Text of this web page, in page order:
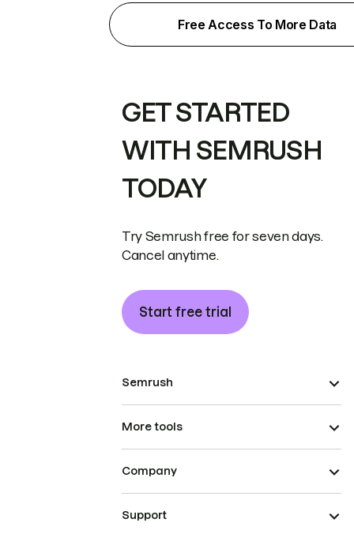
Free Access To More Data
GET STARTED
WITH SEMRUSH
TODAY
Try Semrush free for seven days.
Cancel anytime.
Start free trial
Semrush
More tools
Company
Support